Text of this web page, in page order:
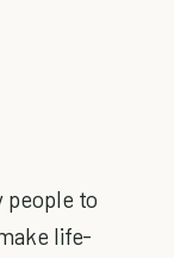
people to
life-